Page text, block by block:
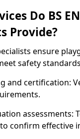
Do BS
Provide?
ensure
safety
and certification:
assessments:
confirm effective